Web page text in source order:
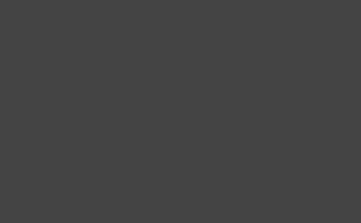
and “Couper was Here”
Recall of Governor Newsom
Recall & Protect Fair Elections
Recall & Protect Fair Elections